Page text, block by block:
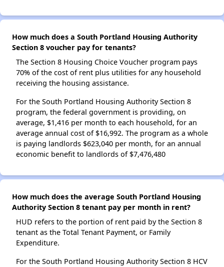
How much does a South Portland Housing Authority
Section 8 voucher pay for tenants?
The Section 8 Housing Choice Voucher program pays
70% of the cost of rent plus utilities for any household
receiving the housing assistance.
For the South Portland Housing Authority Section 8
program, the federal government is providing, on
average, $1,416 per month to each household, for an
average annual cost of $16,992. The program as a whole
is paying landlords $623,040 per month, for an annual
economic benefit to landlords of $7,476,480
How much does the average South Portland Housing
Authority Section 8 tenant pay per month in rent?
HUD refers to the portion of rent paid by the Section 8
tenant as the Total Tenant Payment, or Family
Expenditure.
For the South Portland Housing Authority Section 8 HCV